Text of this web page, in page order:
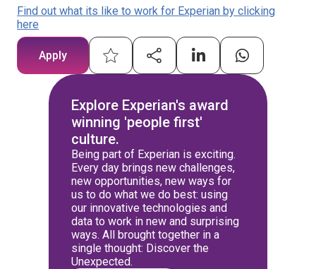
Find out what its like to work for Experian by clicking
here
Apply
Explore Experian's award
winning 'people first'
culture.
Being part of Experian is exciting.
Every day brings new challenges,
new opportunities, new ways for
us to do what we do best: using
our innovative technologies and
data to work in new and surprising
ways. All brought together in a
single thought: Discover the
Unexpected.